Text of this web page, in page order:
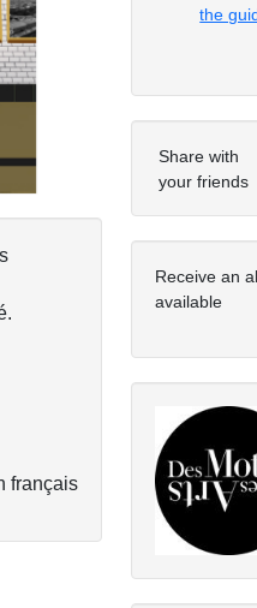
français
the
Share with
your friends
Receive an
available